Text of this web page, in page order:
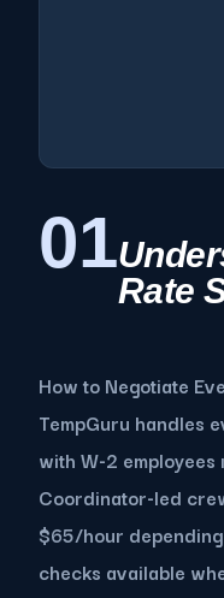
01
Rate
How to Negotiate
TempGuru handles
with W-2
Coordinator-led
$65/hour
checks available